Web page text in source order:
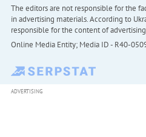
The editors are not responsible for the
in advertising materials. According to
responsible for the content of
Online Media Entity; Media ID - R40-
ADVERTISING